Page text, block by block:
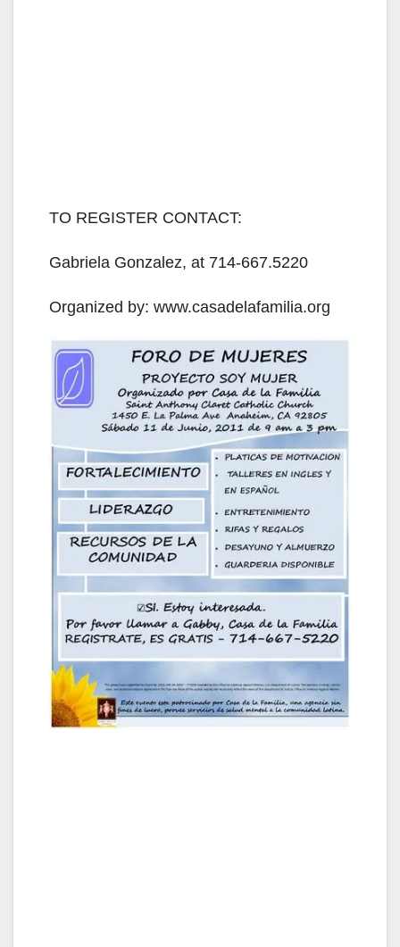
TO REGISTER CONTACT:
Gabriela Gonzalez, at 714-667.5220
Organized by: www.casadelafamilia.org